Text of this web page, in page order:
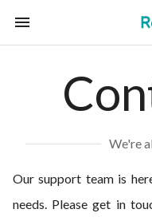
We're
Our support team is
needs. Please get in